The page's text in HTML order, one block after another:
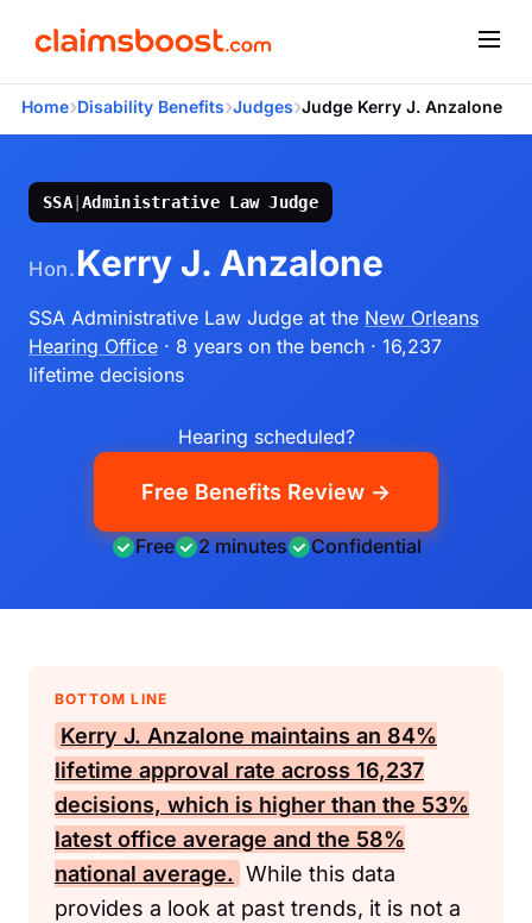
Home›Disability Benefits›Judges›Judge Kerry J. Anzalone
SSA|Administrative Law Judge
Hon. Kerry J. Anzalone
SSA Administrative Law Judge at the New Orleans
Hearing Office · 8 years on the bench · 16,237
lifetime decisions
Hearing scheduled?
Free Benefits Review →
Free 2 minutes Confidential
BOTTOM LINE
Kerry J. Anzalone maintains an 84%
lifetime approval rate across 16,237
decisions, which is higher than the 53%
latest office average and the 58%
national average. While this data
provides a look at past trends, it is not a